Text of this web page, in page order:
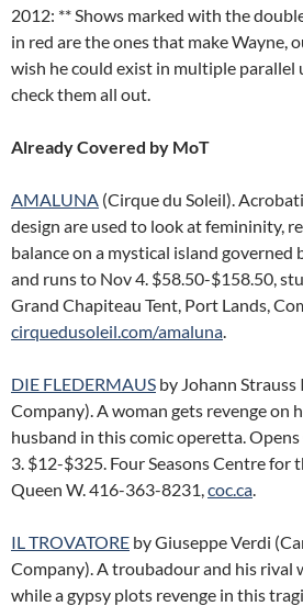
2012: ** Shows marked with the
in red are the ones that make Wayne,
wish he could exist in multiple parallel
check them all out.
Already Covered by MoT
AMALUNA (Cirque du Soleil).
design are used to look at femininity,
balance on a mystical island governed
and runs to Nov 4. $58.50-$158.50,
Grand Chapiteau Tent, Port Lands,
cirquedusoleil.com/amaluna.
DIE FLEDERMAUS by Johann
Company). A woman gets revenge on
husband in this comic operetta.
3. $12-$325. Four Seasons Centre for
Queen W. 416-363-8231,coc.ca.
IL TROVATORE by Giuseppe Verdi
Company). A troubadour and his rival
while a gypsy plots revenge in this